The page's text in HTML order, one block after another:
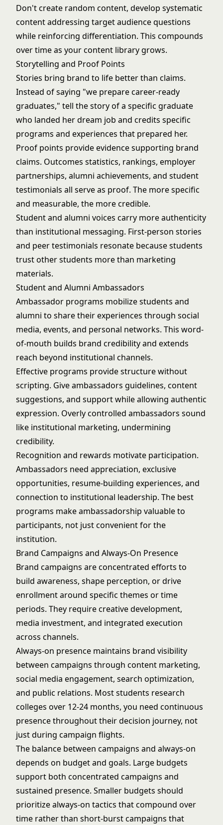
Don't create random content, develop systematic
content addressing target audience questions
while reinforcing differentiation. This compounds
over time as your content library grows.
Storytelling and Proof Points
Stories bring brand to life better than claims.
Instead of saying "we prepare career-ready
graduates," tell the story of a specific graduate
who landed her dream job and credits specific
programs and experiences that prepared her.
Proof points provide evidence supporting brand
claims. Outcomes statistics, rankings, employer
partnerships, alumni achievements, and student
testimonials all serve as proof. The more specific
and measurable, the more credible.
Student and alumni voices carry more authenticity
than institutional messaging. First-person stories
and peer testimonials resonate because students
trust other students more than marketing
materials.
Student and Alumni Ambassadors
Ambassador programs mobilize students and
alumni to share their experiences through social
media, events, and personal networks. This word-
of-mouth builds brand credibility and extends
reach beyond institutional channels.
Effective programs provide structure without
scripting. Give ambassadors guidelines, content
suggestions, and support while allowing authentic
expression. Overly controlled ambassadors sound
like institutional marketing, undermining
credibility.
Recognition and rewards motivate participation.
Ambassadors need appreciation, exclusive
opportunities, resume-building experiences, and
connection to institutional leadership. The best
programs make ambassadorship valuable to
participants, not just convenient for the
institution.
Brand Campaigns and Always-On Presence
Brand campaigns are concentrated efforts to
build awareness, shape perception, or drive
enrollment around specific themes or time
periods. They require creative development,
media investment, and integrated execution
across channels.
Always-on presence maintains brand visibility
between campaigns through content marketing,
social media engagement, search optimization,
and public relations. Most students research
colleges over 12-24 months, you need continuous
presence throughout their decision journey, not
just during campaign flights.
The balance between campaigns and always-on
depends on budget and goals. Large budgets
support both concentrated campaigns and
sustained presence. Smaller budgets should
prioritize always-on tactics that compound over
time rather than short-burst campaigns that